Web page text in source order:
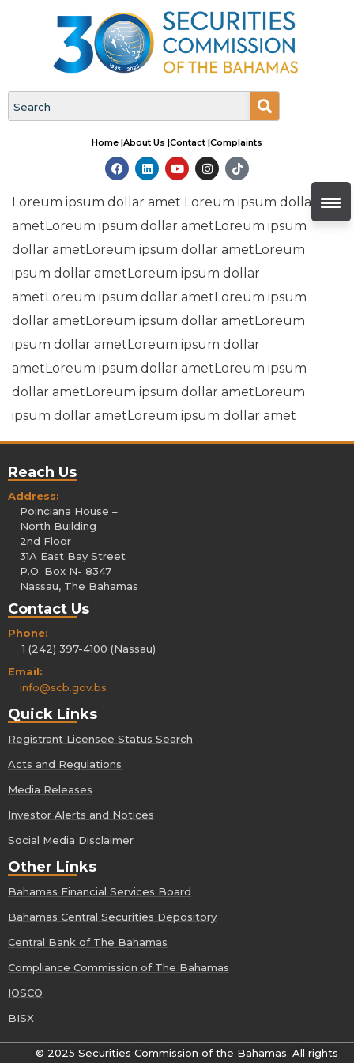
Home |About Us |Contact |Complaints
Loreum ipsum dollar amet Loreum ipsum dollar
ametLoreum ipsum dollar ametLoreum ipsum
dollar ametLoreum ipsum dollar ametLoreum
ipsum dollar ametLoreum ipsum dollar
ametLoreum ipsum dollar ametLoreum ipsum
dollar ametLoreum ipsum dollar ametLoreum
ipsum dollar ametLoreum ipsum dollar
ametLoreum ipsum dollar ametLoreum ipsum
dollar ametLoreum ipsum dollar ametLoreum
ipsum dollar ametLoreum ipsum dollar amet
Reach Us
Address:
Poinciana House –
North Building
2nd Floor
31A East Bay Street
P.O. Box N- 8347
Nassau, The Bahamas
Contact Us
Phone:
1 (242) 397-4100 (Nassau)
Email:
info@scb.gov.bs
Quick Links
Registrant Licensee Status Search
Acts and Regulations
Media Releases
Investor Alerts and Notices
Social Media Disclaimer
Other Links
Bahamas Financial Services Board
Bahamas Central Securities Depository
Central Bank of The Bahamas
Compliance Commission of The Bahamas
IOSCO
BISX
© 2025 Securities Commission of the Bahamas. All rights